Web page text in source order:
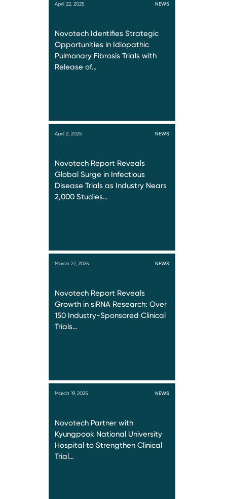
April 22, 2025 NEWS
Novotech Identifies Strategic
Opportunities in Idiopathic
Pulmonary Fibrosis Trials with
Release of…
April 2, 2025 NEWS
Novotech Report Reveals
Global Surge in Infectious
Disease Trials as Industry Nears
2,000 Studies…
March 27, 2025 NEWS
Novotech Report Reveals
Growth in siRNA Research: Over
150 Industry-Sponsored Clinical
Trials…
March 19, 2025 NEWS
Novotech Partner with
Kyungpook National University
Hospital to Strengthen Clinical
Trial…